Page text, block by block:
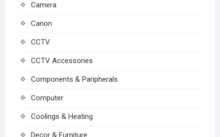
Camera
Canon
CCTV
CCTV Accessories
Components & Paripherals
Computer
Coolings & Heating
Decor & Furniture